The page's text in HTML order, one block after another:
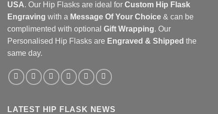
USA. Our Hip Flasks are ideal for Custom Hip Flask
Engraving with a Message Of Your Choice & can be
complimented with optional Gift Wrapping. Our
Personalised Hip Flasks are Engraved & Shipped the
same day.
LATEST HIP FLASK NEWS